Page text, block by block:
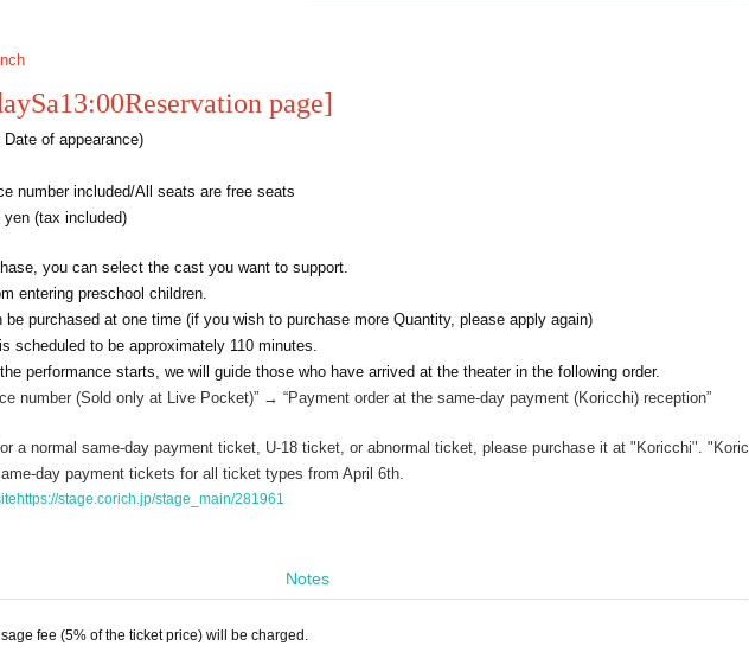
Sa13:00Reservation page]
of appearance)
number included/All seats are free seats
(tax included)
you can select the cast you want to support.
entering preschool children.
purchased at one time (if you wish to purchase more Quantity, please apply again)
scheduled to be approximately 110 minutes.
performance starts, we will guide those who have arrived at the theater in the following order.
number (Sold only at Live Pocket)” → “Payment order at the same-day payment (Koricchi) reception”
a normal same-day payment ticket, U-18 ticket, or abnormal ticket, please purchase it at "Koricchi". "Koric
day payment tickets for all ticket types from April 6th.
https://stage.corich.jp/stage_main/281961
Notes
fee (5% of the ticket price) will be charged.